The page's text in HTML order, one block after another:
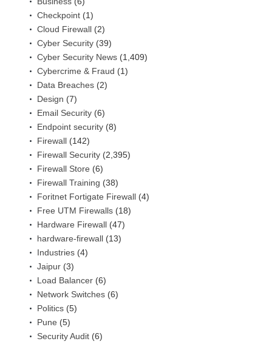
Checkpoint (1)
Cloud Firewall (2)
Cyber Security (39)
Cyber Security News (1,409)
Cybercrime & Fraud (1)
Data Breaches (2)
Design (7)
Email Security (6)
Endpoint security (8)
Firewall (142)
Firewall Security (2,395)
Firewall Store (6)
Firewall Training (38)
Foritnet Fortigate Firewall (4)
Free UTM Firewalls (18)
Hardware Firewall (47)
hardware-firewall (13)
Industries (4)
Jaipur (3)
Load Balancer (6)
Network Switches (6)
Politics (5)
Pune (5)
Security Audit (6)